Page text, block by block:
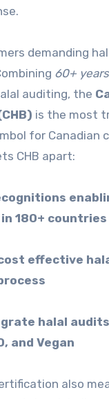
demanding
60+ years
auditing, the
is the most
for Canadian
CHB apart:
180+ countries
effective
halal audits
and Vegan
also